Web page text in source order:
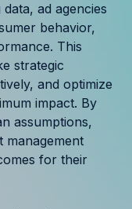
ad agencies
behavior,
This
strategic
and optimize
impact. By
assumptions,
management
for their